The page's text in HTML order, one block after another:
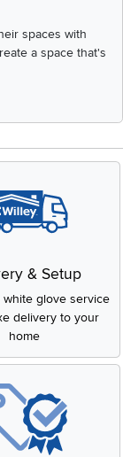
spaces with
a space that's
& Setup
white glove service
delivery to your
home